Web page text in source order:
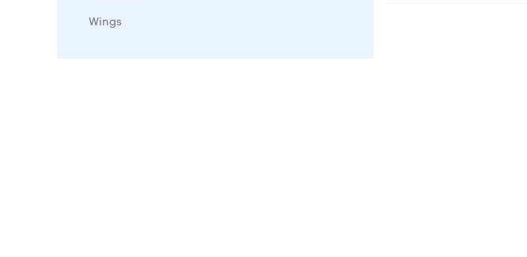
Wings